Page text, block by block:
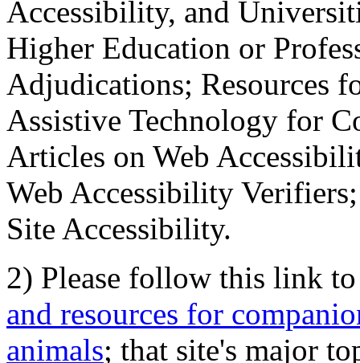
Accessibility, and
Higher Education or
Adjudications; Resources
Assistive Technology for
Articles on Web
Web Accessibility
Site Accessibility.
2) Please follow this link
and resources for
animals; that site's major